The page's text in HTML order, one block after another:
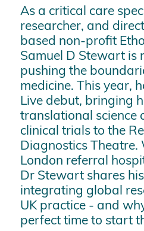
As a critical care
researcher, and
based non-profit
Samuel D Stewart is
pushing the
medicine. This year,
Live debut, bringing
translational science
clinical trials to the
Diagnostics Theatre.
London referral
Dr Stewart shares
integrating global
UK practice - and
perfect time to start